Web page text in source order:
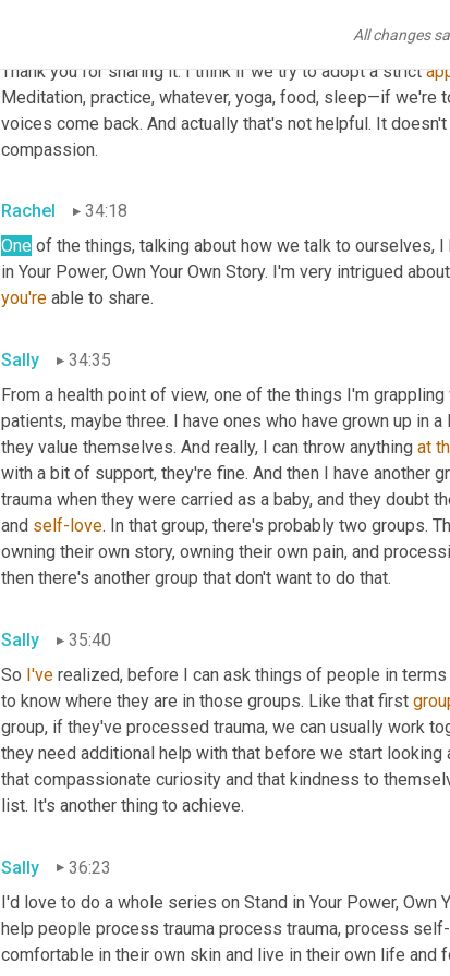
All changes
Thank you. It sounds very real and I'm sure there are lots
Thank you for sharing it. I think if we try to adopt a strict
Meditation, practice, whatever, yoga, food, sleep—if we're
voices come back. And actually that's not helpful. It
compassion.
Rachel
34:18
One of the things, talking about how we talk to ourselves,
in Your Power, Own Your Own Story. I'm very intrigued
you're able to share.
Sally
34:35
From a health point of view, one of the things I'm
patients, maybe three. I have ones who have grown up in
they value themselves. And really, I can throw anything at
with a bit of support, they're fine. And then I have another
trauma when they were carried as a baby, and they doubt
and self-love. In that group, there's probably two groups.
owning their own story, owning their own pain, and
then there's another group that don't want to do that.
Sally
35:40
So I've realized, before I can ask things of people in
to know where they are in those groups. Like that first
group, if they've processed trauma, we can usually work
they need additional help with that before we start
that compassionate curiosity and that kindness to
list. It's another thing to achieve.
Sally
36:23
I'd love to do a whole series on Stand in Your Power,
help people process trauma process trauma, process
comfortable in their own skin and live in their own life and